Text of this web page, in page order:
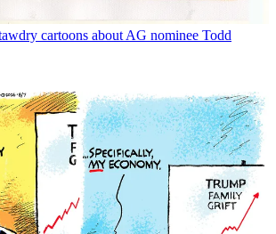
cartoons about AG nominee Todd